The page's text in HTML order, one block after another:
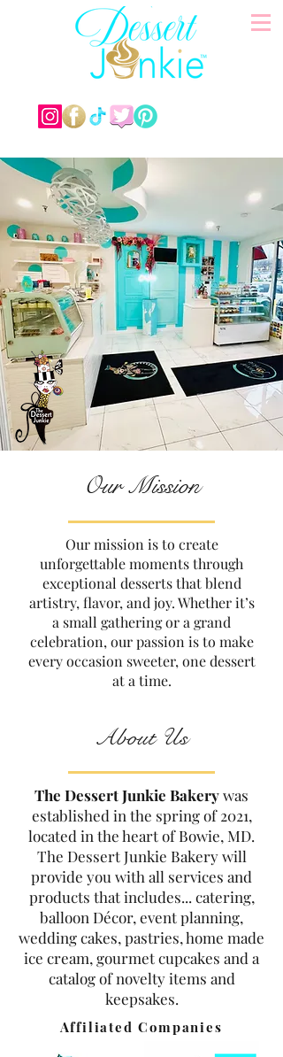
Our Mission
Our mission is to create
unforgettable moments through
exceptional desserts that blend
artistry, flavor, and joy. Whether it’s
a small gathering or a grand
celebration, our passion is to make
every occasion sweeter, one dessert
at a time.
About Us
The Dessert Junkie Bakerywas
established in the spring of 2021,
located in the heart of Bowie, MD.
The Dessert Junkie Bakery will
provide you with all services and
products that includes... catering,
balloon Décor, event planning,
wedding cakes, pastries, home made
ice cream, gourmet cupcakes and a
catalog of novelty items and
keepsakes.
Affiliated Companies